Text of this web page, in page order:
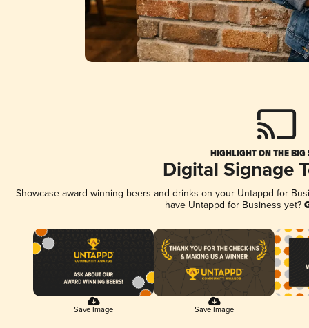
HIGHLIGHT ON THE BIG
Digital Signage
Showcase award-winning beers and drinks on your Untappd for
have Untappd for Business yet?
Save Image Save Image